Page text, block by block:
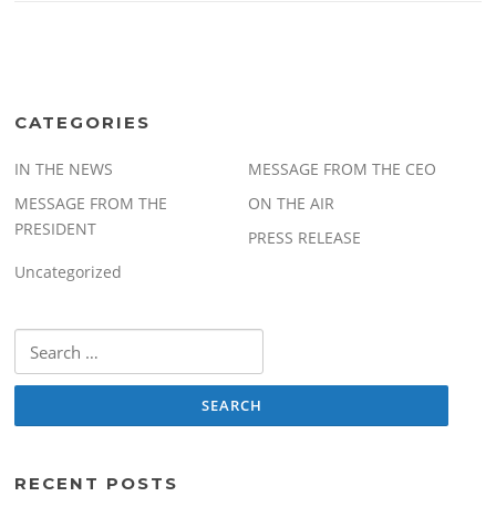
CATEGORIES
IN THE NEWS
MESSAGE FROM THE CEO
MESSAGE FROM THE
PRESIDENT
ON THE AIR
PRESS RELEASE
Uncategorized
for:
RECENT POSTS